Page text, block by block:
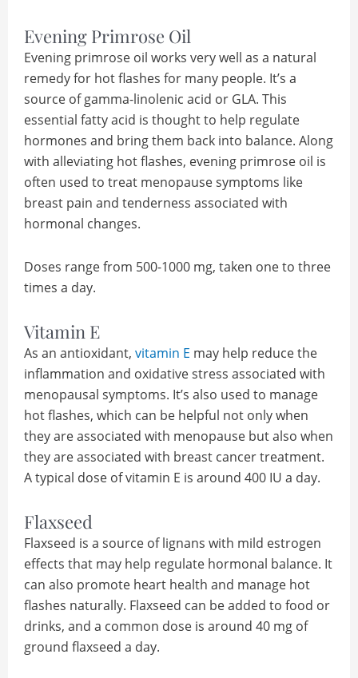
Evening Primrose Oil
Evening primrose oil works very well as a natural
remedy for hot flashes for many people. It’s a
source of gamma-linolenic acid or GLA. This
essential fatty acid is thought to help regulate
hormones and bring them back into balance. Along
with alleviating hot flashes, evening primrose oil is
often used to treat menopause symptoms like
breast pain and tenderness associated with
hormonal changes.
Doses range from 500-1000 mg, taken one to three
times a day.
Vitamin E
As an antioxidant, vitamin E may help reduce the
inflammation and oxidative stress associated with
menopausal symptoms. It’s also used to manage
hot flashes, which can be helpful not only when
they are associated with menopause but also when
they are associated with breast cancer treatment.
A typical dose of vitamin E is around 400 IU a day.
Flaxseed
Flaxseed is a source of lignans with mild estrogen
effects that may help regulate hormonal balance. It
can also promote heart health and manage hot
flashes naturally. Flaxseed can be added to food or
drinks, and a common dose is around 40 mg of
ground flaxseed a day.